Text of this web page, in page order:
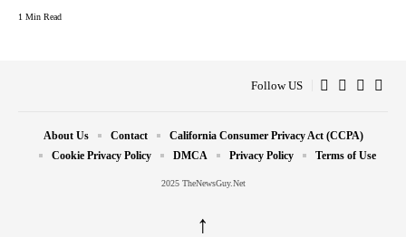
1 Min Read
Follow US
2025 TheNewsGuy.Net
About Us Contact
California Consumer Privacy Act (CCPA)
Cookie Privacy Policy
DMCA Privacy Policy Terms of Use
↑